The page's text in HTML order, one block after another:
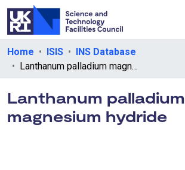
Departments & Collections
eData Policies
Send Feedback
Home ISIS
INS Database
Lanthanum palladium magnesium hydride
Lanthanum palladium
magnesium hydride